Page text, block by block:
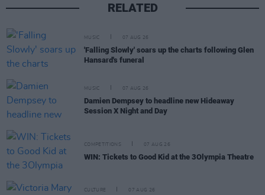
RELATED
MUSIC 07 AUG 26
'Falling Slowly' soars up the charts following Glen
Hansard's funeral
MUSIC 07 AUG 26
Damien Dempsey to headline new Hideaway
Session X Night and Day
COMPETITIONS 07 AUG 26
WIN: Tickets to Good Kid at the 3Olympia Theatre
CULTURE 07 AUG 26